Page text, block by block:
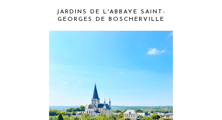
JARDINS DE L'ABBAYE SAINT-
GEORGES DE BOSCHERVILLE